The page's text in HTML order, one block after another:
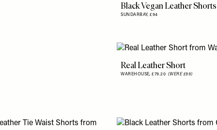
Black Vegan Leather Shorts
SUNDARBAY,£94
Real Leather Short
WAREHOUSE,£79.20 (WERE £99)